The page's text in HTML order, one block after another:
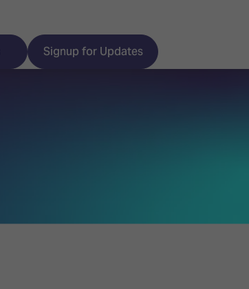
Signup for Updates